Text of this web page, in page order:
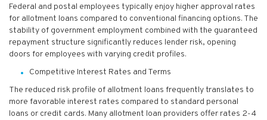
Federal and postal employees typically enjoy higher approval rates
for allotment loans compared to conventional financing options. The
stability of government employment combined with the guaranteed
repayment structure significantly reduces lender risk, opening
doors for employees with varying credit profiles.
Competitive Interest Rates and Terms
The reduced risk profile of allotment loans frequently translates to
more favorable interest rates compared to standard personal
loans or credit cards. Many allotment loan providers offer rates 2-4